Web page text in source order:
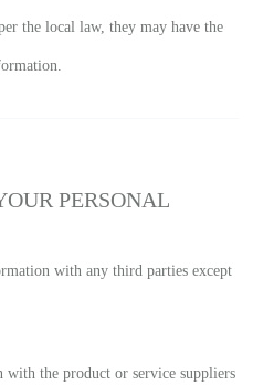
the local law, they may have the
PERSONAL
with any third parties except
with the product or service suppliers